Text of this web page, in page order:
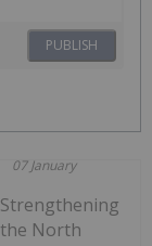
PUBLISH
07 January
Strengthening
the North